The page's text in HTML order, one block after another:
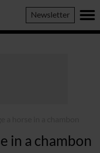
Newsletter
in a chambon